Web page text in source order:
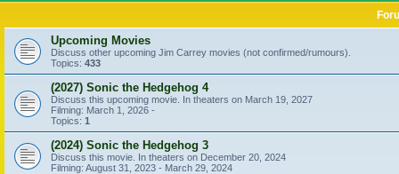
Upcoming Movies
Discuss other upcoming Jim Carrey movies (not confirmed/rumours).
Topics: 433
(2027) Sonic the Hedgehog 4
Discuss this upcoming movie. In theaters on March 19, 2027
Filming: March 1, 2026 -
Topics: 1
(2024) Sonic the Hedgehog 3
Discuss this movie. In theaters on December 20, 2024
Filming: August 31, 2023 - March 29, 2024